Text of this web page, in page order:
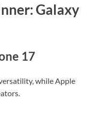
Galaxy
17
while Apple